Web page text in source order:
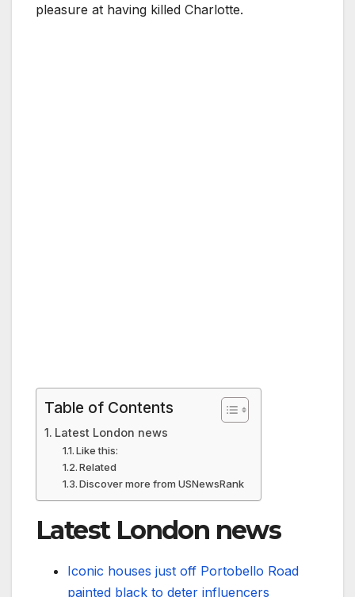
pleasure at having killed Charlotte.
Table of Contents
Latest London news
Like this:
Related
Discover more from USNewsRank
Latest London news
Iconic houses just off Portobello Road
painted black to deter influencers